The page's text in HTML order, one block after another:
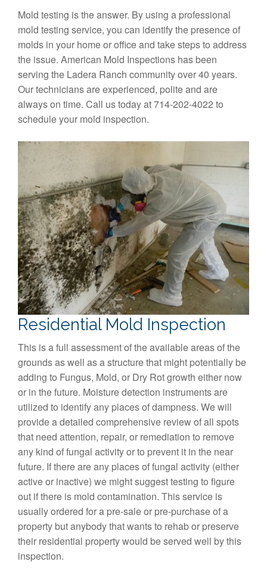
Mold testing is the answer. By using a professional
mold testing service, you can identify the presence of
molds in your home or office and take steps to address
the issue. American Mold Inspections has been
serving the Ladera Ranch community over 40 years.
Our technicians are experienced, polite and are
always on time. Call us today at 714-202-4022 to
schedule your mold inspection.
Residential Mold Inspection
This is a full assessment of the available areas of the
grounds as well as a structure that might potentially be
adding to Fungus, Mold, or Dry Rot growth either now
or in the future. Moisture detection instruments are
utilized to identify any places of dampness. We will
provide a detailed comprehensive review of all spots
that need attention, repair, or remediation to remove
any kind of fungal activity or to prevent it in the near
future. If there are any places of fungal activity (either
active or inactive) we might suggest testing to figure
out if there is mold contamination. This service is
usually ordered for a pre-sale or pre-purchase of a
property but anybody that wants to rehab or preserve
their residential property would be served well by this
inspection.